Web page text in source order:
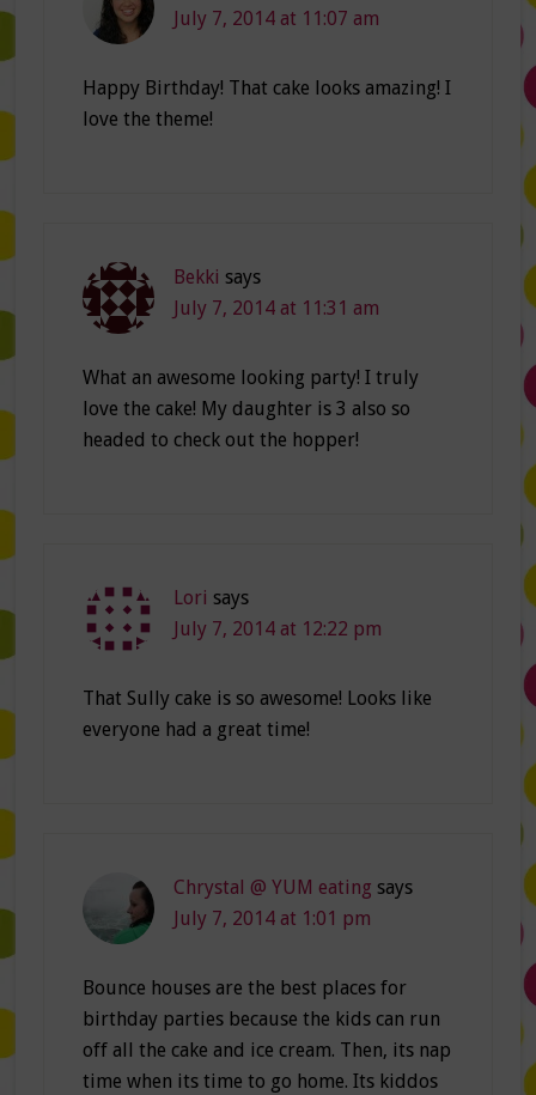
July 7, 2014 at 11:07 am
Happy Birthday! That cake looks amazing! I
love the theme!
Bekki says
July 7, 2014 at 11:31 am
What an awesome looking party! I truly
love the cake! My daughter is 3 also so
headed to check out the hopper!
Lori says
July 7, 2014 at 12:22 pm
That Sully cake is so awesome! Looks like
everyone had a great time!
Chrystal @ YUM eating says
July 7, 2014 at 1:01 pm
Bounce houses are the best places for
birthday parties because the kids can run
off all the cake and ice cream. Then, its nap
time when its time to go home. Its kiddos